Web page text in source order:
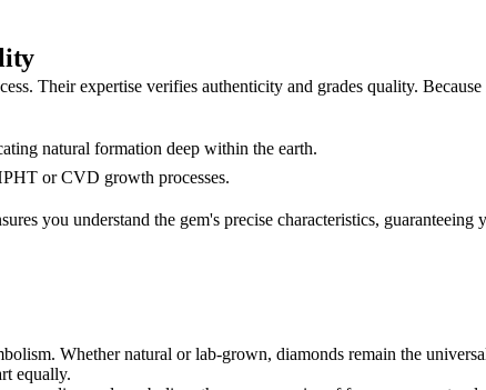
Their expertise verifies authenticity and grades quality.
natural formation deep within the earth.
or CVD growth processes.
you understand the gem's precise characteristics,
Whether natural or lab-grown, diamonds remain the
equally.